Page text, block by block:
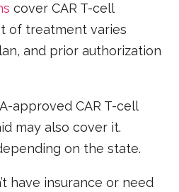
cover CAR T-cell
of treatment varies
and prior authorization
approved CAR T-cell
may also cover it.
on the state.
have insurance or need